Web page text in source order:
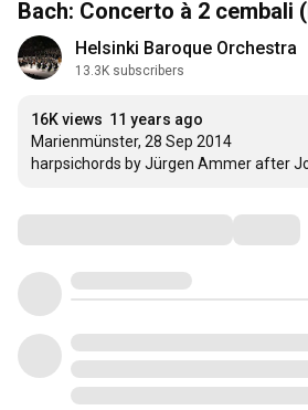
Bach: Concerto à 2 cembali
Helsinki Baroque Orchestra
13.3K subscribers
16K views 11 years ago
Marienmünster, 28 Sep 2014
harpsichords by Jürgen Ammer after